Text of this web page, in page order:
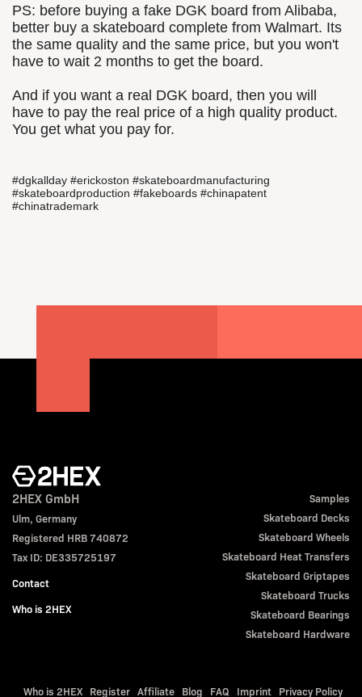
PS: before buying a fake DGK board from Alibaba,
better buy a skateboard complete from Walmart. Its
the same quality and the same price, but you won't
have to wait 2 months to get the board.
And if you want a real DGK board, then you will
have to pay the real price of a high quality product.
You get what you pay for.
#dgkallday #erickoston #skateboardmanufacturing
#skateboardproduction #fakeboards #chinapatent
#chinatrademark
2HEX GmbH
Ulm, Germany
Registered HRB 740872
Tax ID: DE335725197
Contact
Who is 2HEX
Samples
Skateboard Decks
Skateboard Wheels
Skateboard Heat Transfers
Skateboard Griptapes
Skateboard Trucks
Skateboard Bearings
Skateboard Hardware
Who is 2HEX Register Affiliate Blog FAQ Imprint Privacy Policy